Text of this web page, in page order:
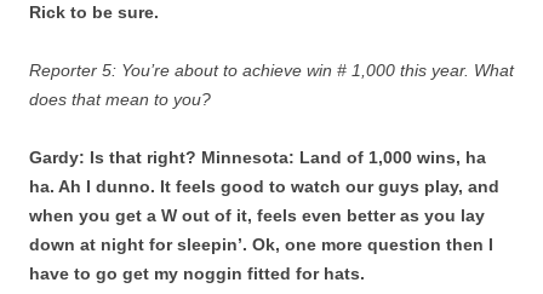
Rick to be sure.
Reporter 5: You’re about to achieve win # 1,000 this year. What
does that mean to you?
Gardy: Is that right? Minnesota: Land of 1,000 wins, ha
ha. Ah I dunno. It feels good to watch our guys play, and
when you get a W out of it, feels even better as you lay
down at night for sleepin’. Ok, one more question then I
have to go get my noggin fitted for hats.